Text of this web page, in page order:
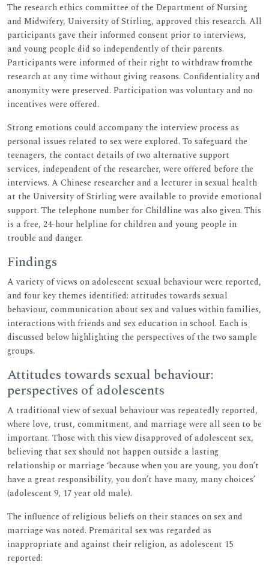
The research ethics committee of the Department of Nursing
and Midwifery, University of Stirling, approved this research. All
participants gave their informed consent prior to interviews,
and young people did so independently of their parents.
Participants were informed of their right to withdraw fromthe
research at any time without giving reasons. Confidentiality and
anonymity were preserved. Participation was voluntary and no
incentives were offered.
Strong emotions could accompany the interview process as
personal issues related to sex were explored. To safeguard the
teenagers, the contact details of two alternative support
services, independent of the researcher, were offered before the
interviews. A Chinese researcher and a lecturer in sexual health
at the University of Stirling were available to provide emotional
support. The telephone number for Childline was also given. This
is a free, 24-hour helpline for children and young people in
trouble and danger.
Findings
A variety of views on adolescent sexual behaviour were reported,
and four key themes identified: attitudes towards sexual
behaviour, communication about sex and values within families,
interactions with friends and sex education in school. Each is
discussed below highlighting the perspectives of the two sample
groups.
Attitudes towards sexual behaviour:
perspectives of adolescents
A traditional view of sexual behaviour was repeatedly reported,
where love, trust, commitment, and marriage were all seen to be
important. Those with this view disapproved of adolescent sex,
believing that sex should not happen outside a lasting
relationship or marriage ‘because when you are young, you don’t
have a great responsibility, you don’t have many, many choices’
(adolescent 9, 17 year old male).
The influence of religious beliefs on their stances on sex and
marriage was noted. Premarital sex was regarded as
inappropriate and against their religion, as adolescent 15
reported: